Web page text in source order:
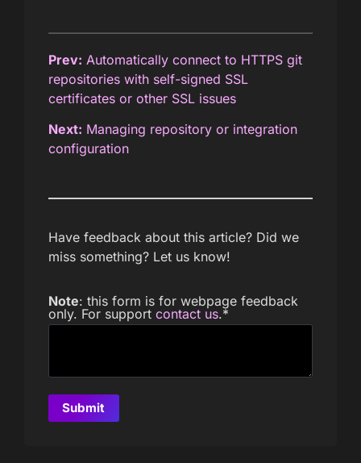
Prev: Automatically connect to HTTPS git
repositories with self-signed SSL
certificates or other SSL issues
Next: Managing repository or integration
configuration
Have feedback about this article? Did we
miss something? Let us know!
Note: this form is for webpage feedback
only. For support contact us.*